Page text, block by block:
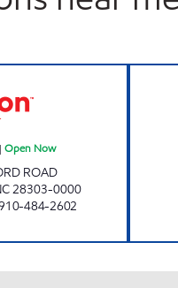
Open Now
ROAD
28303-0000
484-2602